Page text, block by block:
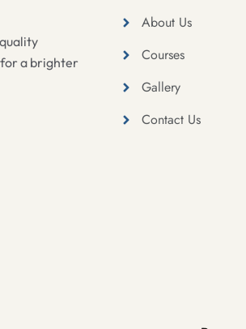
a brighter
About Us
Courses
Gallery
Contact Us